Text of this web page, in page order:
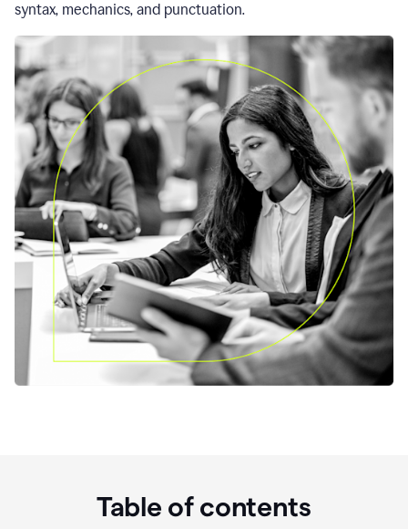
syntax, mechanics, and punctuation.
Table of contents